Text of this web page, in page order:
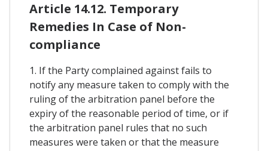
Article 14.12. Temporary
Remedies In Case of Non-
compliance
1. If the Party complained against fails to
notify any measure taken to comply with the
ruling of the arbitration panel before the
expiry of the reasonable period of time, or if
the arbitration panel rules that no such
measures were taken or that the measure